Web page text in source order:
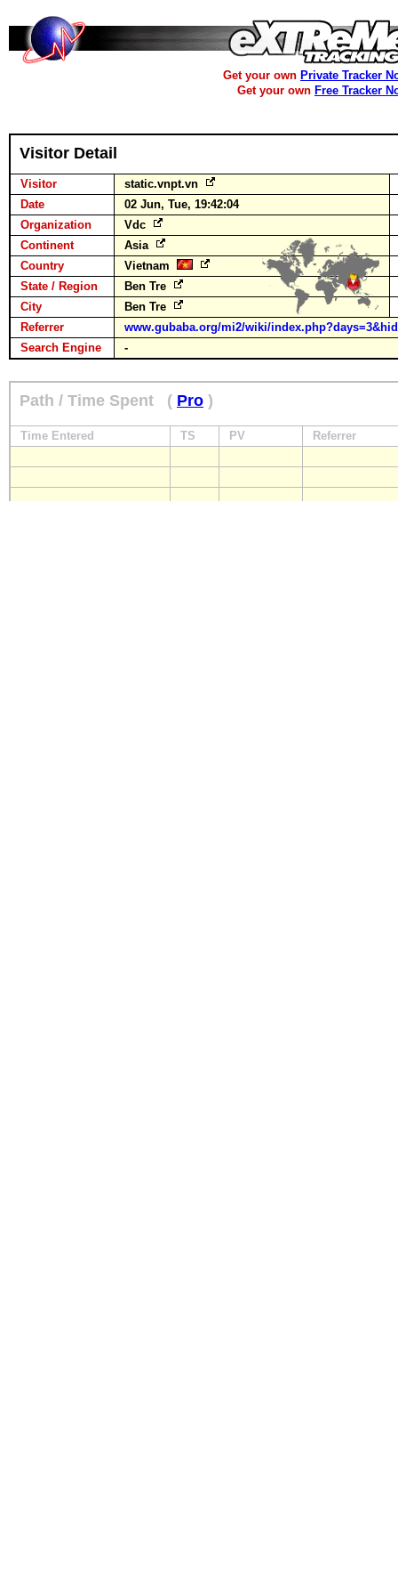
Get your own Private Tracker
Get your own Free Tracker
Visitor Detail
Visitor
static.vnpt.vn
Date
02 Jun, Tue, 19:42:04
Organization
Vdc
Continent
Asia
Country
Vietnam
State / Region
Ben Tre
City
Ben Tre
Referrer
www.gubaba.org/mi2/wiki/
Search Engine
-
Path / Time Spent ( Pro )
Time Entered TS PV Referrer